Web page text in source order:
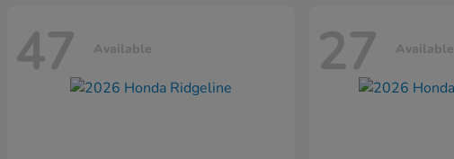
47 Available 27 Available